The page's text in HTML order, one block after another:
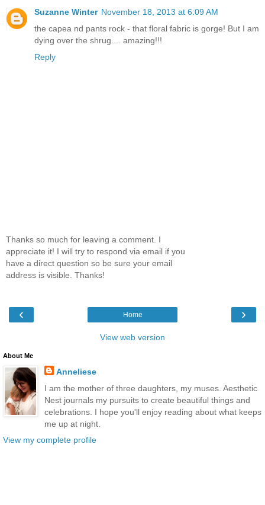
Suzanne Winter November 18, 2013 at 6:09 AM
the capea nd pants rock - that floral fabric is gorge! But I am
dying over the shrug.... amazing!!!
Reply
Thanks so much for leaving a comment. I
appreciate it! I will try to respond via email if you
have a direct question so be sure your email
address is visible. Thanks!
‹ ›
Home
View web version
About Me
Anneliese
I am the mother of three daughters, my muses. Aesthetic
Nest journals my pursuits to create beautiful things and
celebrations. I hope you'll enjoy reading about what keeps
me up at night.
View my complete profile